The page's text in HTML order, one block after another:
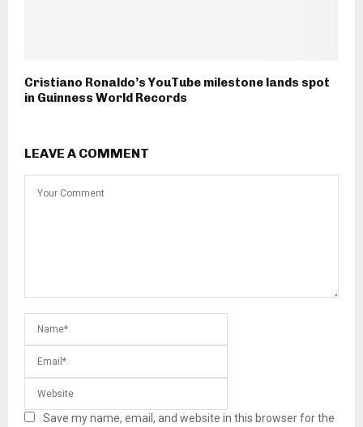
Cristiano Ronaldo’s YouTube milestone lands spot
in Guinness World Records
LEAVE A COMMENT
Save my name, email, and website in this browser for the